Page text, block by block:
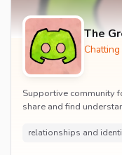
The
Supportive community
share and find
relationships and